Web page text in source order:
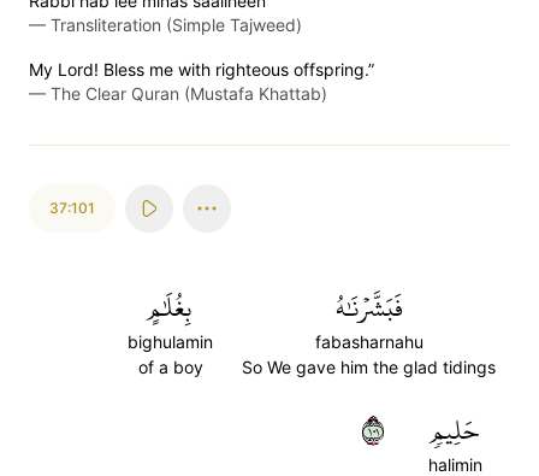
— Transliteration (Simple Tajweed)
My Lord! Bless me with righteous offspring.”
— The Clear Quran (Mustafa Khattab)
37:101
فَبَشَّرۡنَٰهُ
fabasharnahu
So We gave him the glad tidings
بِغُلَٰمٍ
bighulamin
of a boy
حَلِيمٖ
halimin
١٠١